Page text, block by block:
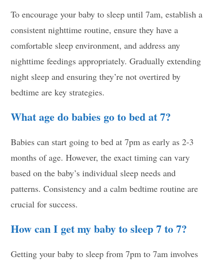
To encourage your baby to sleep until 7am, establish a
consistent nighttime routine, ensure they have a
comfortable sleep environment, and address any
nighttime feedings appropriately. Gradually extending
night sleep and ensuring they’re not overtired by
bedtime are key strategies.
What age do babies go to bed at 7?
Babies can start going to bed at 7pm as early as 2-3
months of age. However, the exact timing can vary
based on the baby’s individual sleep needs and
patterns. Consistency and a calm bedtime routine are
crucial for success.
How can I get my baby to sleep 7 to 7?
Getting your baby to sleep from 7pm to 7am involves